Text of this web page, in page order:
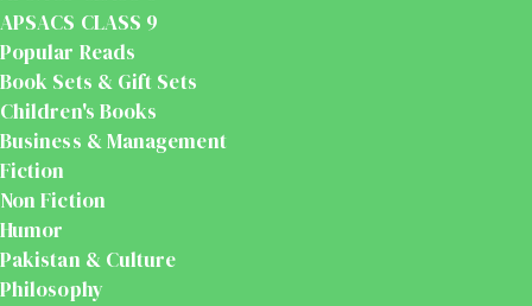
APSACS CLASS 9
Popular Reads
Book Sets & Gift Sets
Children's Books
Business & Management
Fiction
Non Fiction
Humor
Pakistan & Culture
Philosophy